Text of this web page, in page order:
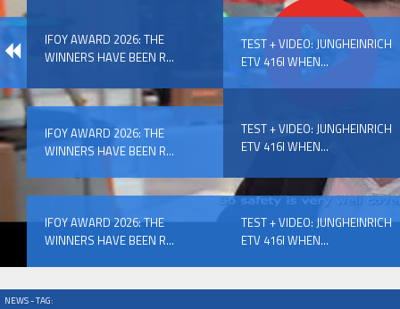
IFOY AWARD 2026: THE WINNERS HAVE BEEN
EVENTS
IFOY AWARD 2026: THE WINNERS HAVE BEEN
IFOY AWARD 2026: THE
WINNERS HAVE BEEN R...
TEST + VIDEO: JUNGHEINRICH
ETV 416I WHEN...
IFOY AWARD 2026: THE
WINNERS HAVE BEEN R...
TEST + VIDEO: JUNGHEINRICH
ETV 416I WHEN...
IFOY AWARD 2026: THE
WINNERS HAVE BEEN R...
TEST + VIDEO: JUNGHEINRICH
ETV 416I WHEN...
NEWS - TAG: